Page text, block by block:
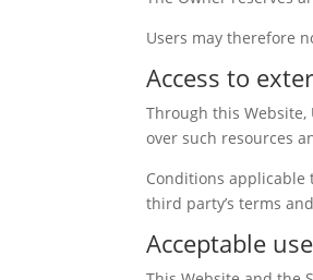
Users may therefore
Access to
Through this
over such resources
Conditions
third party’s terms
Acceptable use